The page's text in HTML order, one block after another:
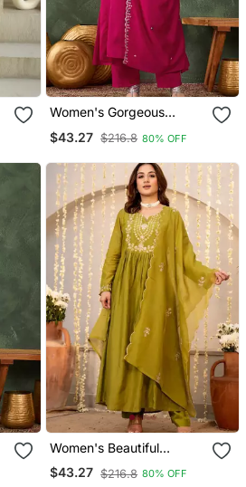
Women's Gorgeous
S Ilk Fabric Flared Kurta
$43.27 $216.8 80% OFF
Women's Beautiful
Embroidery Work
Chanderi Silk Fabric
$43.27 $216.8 80% OFF